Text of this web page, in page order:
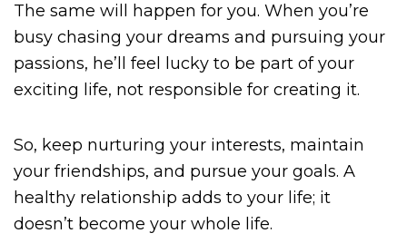
The same will happen for you. When you’re
busy chasing your dreams and pursuing your
passions, he’ll feel lucky to be part of your
exciting life, not responsible for creating it.
So, keep nurturing your interests, maintain
your friendships, and pursue your goals. A
healthy relationship adds to your life; it
doesn’t become your whole life.